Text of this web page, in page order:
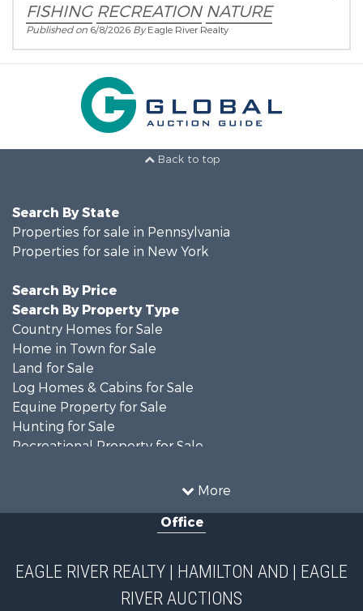
FISHING RECREATION NATURE
Published on 6/8/2026 ByEagle River Realty
Back to top
More
Search By State
Properties for sale in Pennsylvania
Properties for sale in New York
Search By Price
Search By Property Type
Country Homes for Sale
Home in Town for Sale
Land for Sale
Log Homes & Cabins for Sale
Equine Property for Sale
Hunting for Sale
Recreational Property for Sale
Investment & Income for Sale
Fishing for Sale
Hunting for Sale
Office
EAGLE RIVER REALTY | HAMILTON AND | EAGLE
RIVER AUCTIONS